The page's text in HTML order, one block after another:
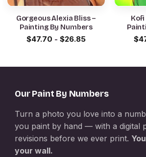
Gorgeous Alexia Bliss –
Painting By Numbers
$47.70 - $26.85 $
Our Paint By Numbers
Turn a photo you love into a
you paint by hand — with a digital
revisions before we ever print.
your wall.